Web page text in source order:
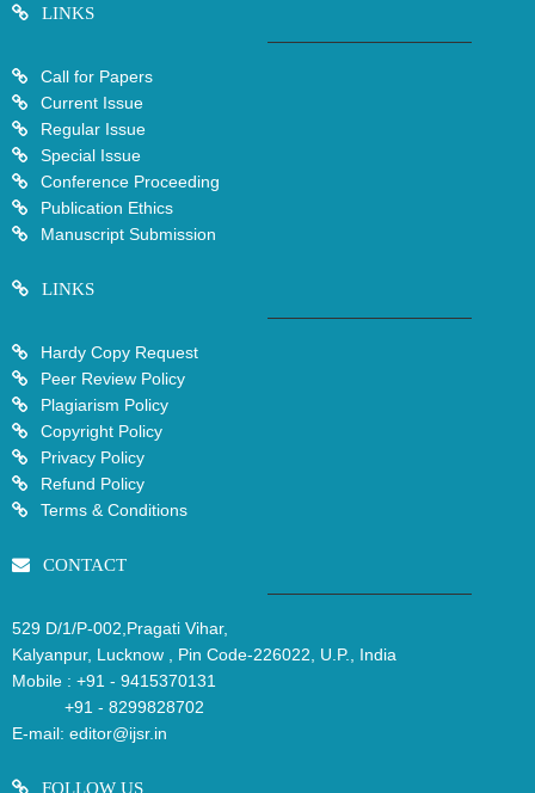
LINKS
Call for Papers
Current Issue
Regular Issue
Special Issue
Conference Proceeding
Publication Ethics
Manuscript Submission
LINKS
Hardy Copy Request
Peer Review Policy
Plagiarism Policy
Copyright Policy
Privacy Policy
Refund Policy
Terms & Conditions
CONTACT
529 D/1/P-002,Pragati Vihar,
Kalyanpur, Lucknow , Pin Code-226022, U.P., India
Mobile : +91 - 9415370131
+91 - 8299828702
E-mail: editor@ijsr.in
FOLLOW US